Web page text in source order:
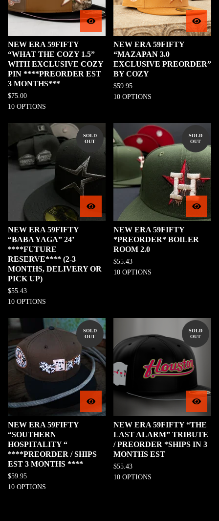
NEW ERA 59FIFTY
“WHAT THE COZY 1.5”
WITH EXCLUSIVE COZY
PIN ****PREORDER EST
3 MONTHS***
$75.00
10 OPTIONS
NEW ERA 59FIFTY
“MAZAPAN 3.0
EXCLUSIVE PREORDER”
BY COZY
$59.95
10 OPTIONS
SOLD
OUT
NEW ERA 59FIFTY
“BABA YAGA” 24’
****FUTURE
RESERVE**** (2-3
MONTHS, DELIVERY OR
PICK UP)
$55.43
10 OPTIONS
SOLD
OUT
NEW ERA 59FIFTY
*PREORDER* BOILER
ROOM 2.0
$55.43
10 OPTIONS
SOLD
OUT
NEW ERA 59FIFTY
“SOUTHERN
HOSPITALITY “
****PREORDER / SHIPS
EST 3 MONTHS ****
$59.95
10 OPTIONS
SOLD
OUT
NEW ERA 59FIFTY “THE
LAST ALARM” TRIBUTE
/ PREORDER *SHIPS IN 3
MONTHS EST
$55.43
10 OPTIONS